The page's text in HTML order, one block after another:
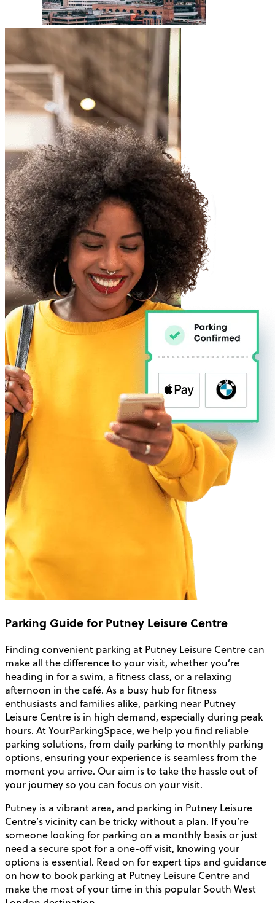
Parking Guide for Putney Leisure Centre
Finding convenient parking at Putney Leisure Centre can
make all the difference to your visit, whether you’re
heading in for a swim, a fitness class, or a relaxing
afternoon in the café. As a busy hub for fitness
enthusiasts and families alike, parking near Putney
Leisure Centre is in high demand, especially during peak
hours. At YourParkingSpace, we help you find reliable
parking solutions, from daily parking to monthly parking
options, ensuring your experience is seamless from the
moment you arrive. Our aim is to take the hassle out of
your journey so you can focus on your visit.
Putney is a vibrant area, and parking in Putney Leisure
Centre’s vicinity can be tricky without a plan. If you’re
someone looking for parking on a monthly basis or just
need a secure spot for a one-off visit, knowing your
options is essential. Read on for expert tips and guidance
on how to book parking at Putney Leisure Centre and
make the most of your time in this popular South West